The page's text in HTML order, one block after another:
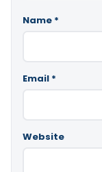
Name *
Email *
Website